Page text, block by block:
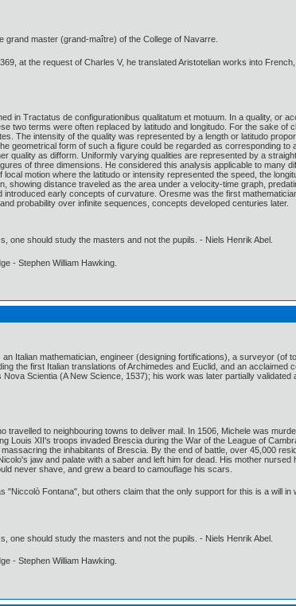
grand master (grand-maître) of the College of Navarre.
at the request of Charles V, he translated Aristotelian works into
in Tractatus de configurationibus qualitatum et motuum. In a quality, or
two terms were often replaced by latitudo and longitudo. For the sake
The intensity of the quality was represented by a length or latitudo
geometrical form of such a figure could be regarded as corresponding
quality as difform. Uniformly varying qualities are represented by a
of three dimensions. He considered this analysis applicable to many
motion where the latitudo or intensity represented the speed, the
showing distance traveled as the area under a velocity-time graph,
early concepts of curvature. Oresme was the first
probability over infinite sequences, concepts developed centuries later.
one should study the masters and not the pupils. - Niels Henrik Abel.
- Stephen William Hawking.
Italian mathematician, engineer (designing fortifications), a surveyor
the first Italian translations of Archimedes and Euclid, and an
Scientia (A New Science, 1537); his work was later partially
travelled to neighbouring towns to deliver mail. In 1506, Michele was
Louis XII's troops invaded Brescia during the War of the League of
the inhabitants of Brescia. By the end of battle, over 45,000
jaw and palate with a saber and left him for dead. His mother
never shave, and grew a beard to camouflage his scars.
Fontana", but others claim that the only support for this is a will
one should study the masters and not the pupils. - Niels Henrik Abel.
- Stephen William Hawking.